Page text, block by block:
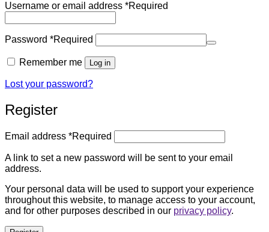
Username or email address *Required
Password *Required
Remember me Log in
Lost your password?
Register
Email address *Required
A link to set a new password will be sent to your email
address.
Your personal data will be used to support your experience
throughout this website, to manage access to your account,
and for other purposes described in our privacy policy.